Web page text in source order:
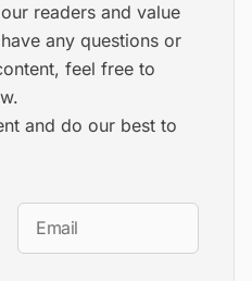
readers and value
any questions or
feel free to
and do our best to